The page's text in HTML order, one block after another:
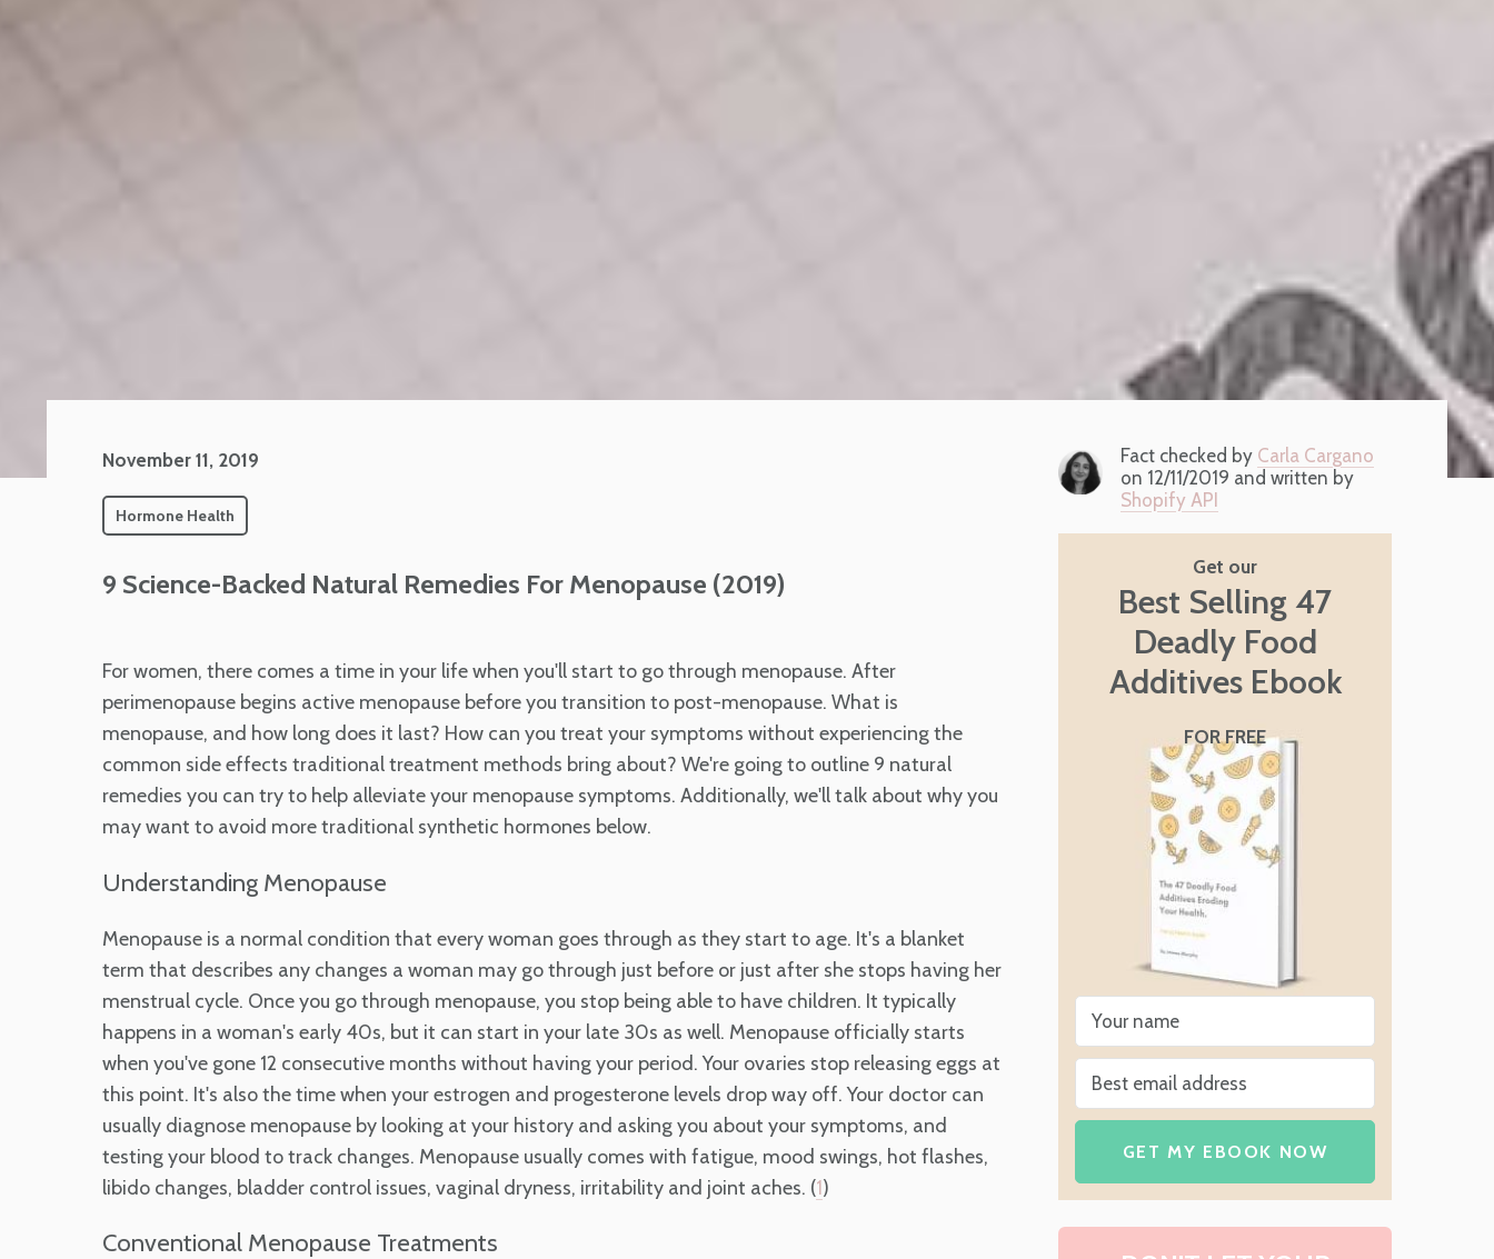
November 11, 2019
Hormone Health
9 Science-Backed Natural Remedies For Menopause (2019)
For women, there comes a time in your life when you'll start to go through menopause. After
perimenopause begins active menopause before you transition to post-menopause. What is
menopause, and how long does it last? How can you treat your symptoms without experiencing the
common side effects traditional treatment methods bring about? We're going to outline 9 natural
remedies you can try to help alleviate your menopause symptoms. Additionally, we'll talk about why you
may want to avoid more traditional synthetic hormones below.
Understanding Menopause
Menopause is a normal condition that every woman goes through as they start to age. It's a blanket
term that describes any changes a woman may go through just before or just after she stops having her
menstrual cycle. Once you go through menopause, you stop being able to have children. It typically
happens in a woman's early 40s, but it can start in your late 30s as well. Menopause officially starts
when you've gone 12 consecutive months without having your period. Your ovaries stop releasing eggs at
this point. It's also the time when your estrogen and progesterone levels drop way off. Your doctor can
usually diagnose menopause by looking at your history and asking you about your symptoms, and
testing your blood to track changes. Menopause usually comes with fatigue, mood swings, hot flashes,
libido changes, bladder control issues, vaginal dryness, irritability and joint aches. (1)
Conventional Menopause Treatments
Fact checked by Carla Cargano
on 12/11/2019 and written by
Shopify API
Get our
Best Selling 47
Deadly Food
Additives Ebook
FOR FREE
GET MY EBOOK NOW